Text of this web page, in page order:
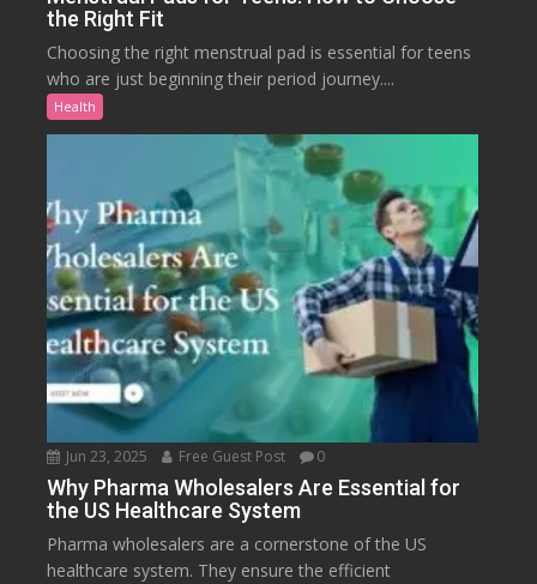
the Right Fit
Choosing the right menstrual pad is essential for teens
who are just beginning their period journey....
Health
Jun 23, 2025 Free Guest Post 0
Why Pharma Wholesalers Are Essential for
the US Healthcare System
Pharma wholesalers are a cornerstone of the US
healthcare system. They ensure the efficient